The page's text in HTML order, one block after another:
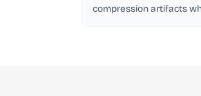
compression artifacts